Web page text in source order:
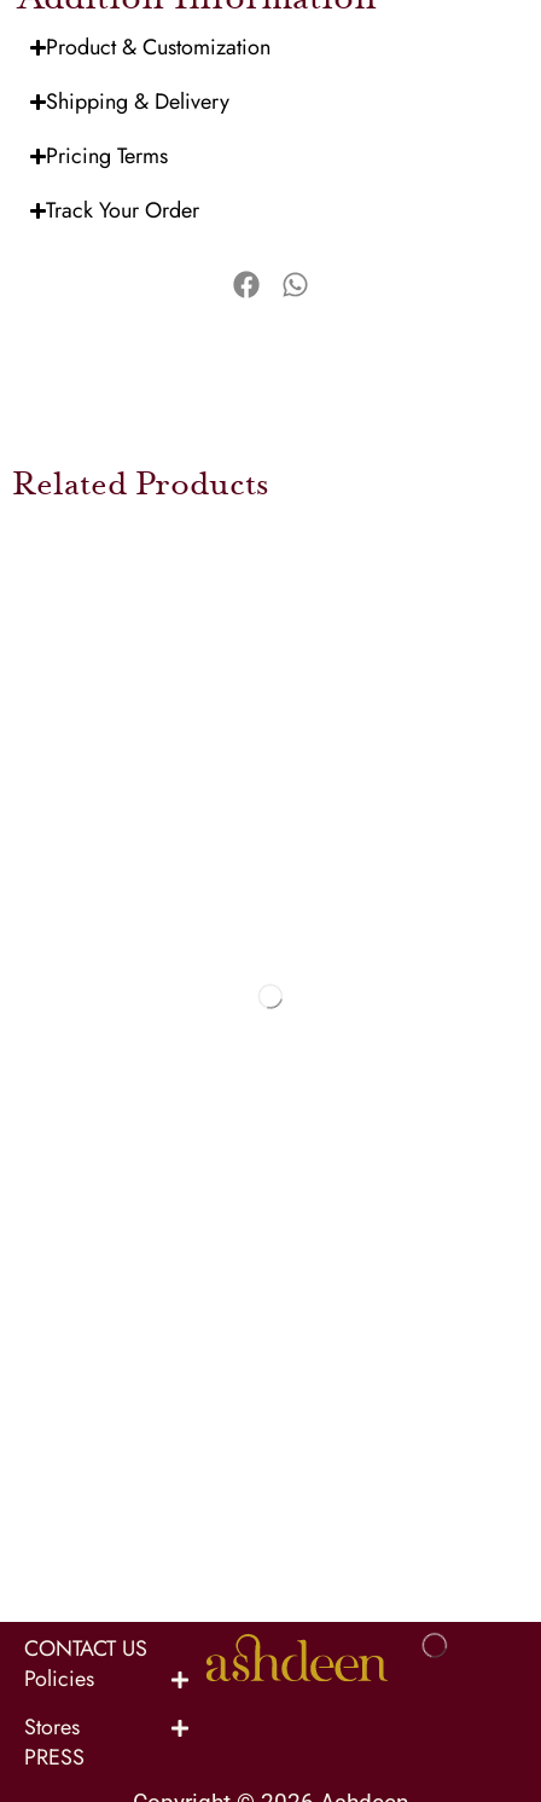
Product & Customization
Shipping & Delivery
Pricing Terms
Track Your Order
Related Products
CONTACT US
Policies
Stores
PRESS